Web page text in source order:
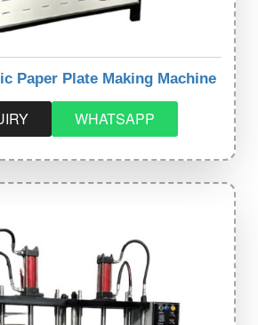
Paper Plate Making Machine
WHATSAPP